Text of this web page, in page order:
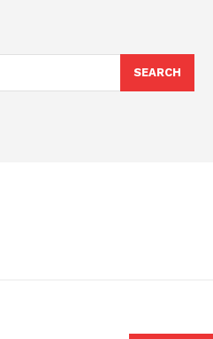
SEARCH